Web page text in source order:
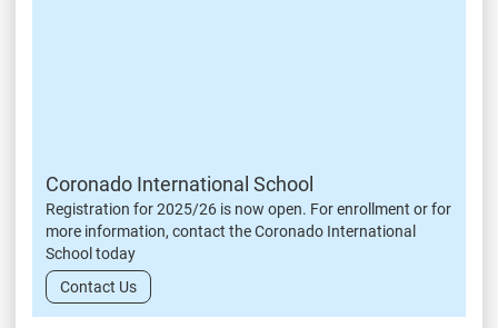
Coronado International School
Registration for 2025/26 is now open. For enrollment or for
more information, contact the Coronado International
School today
Contact Us